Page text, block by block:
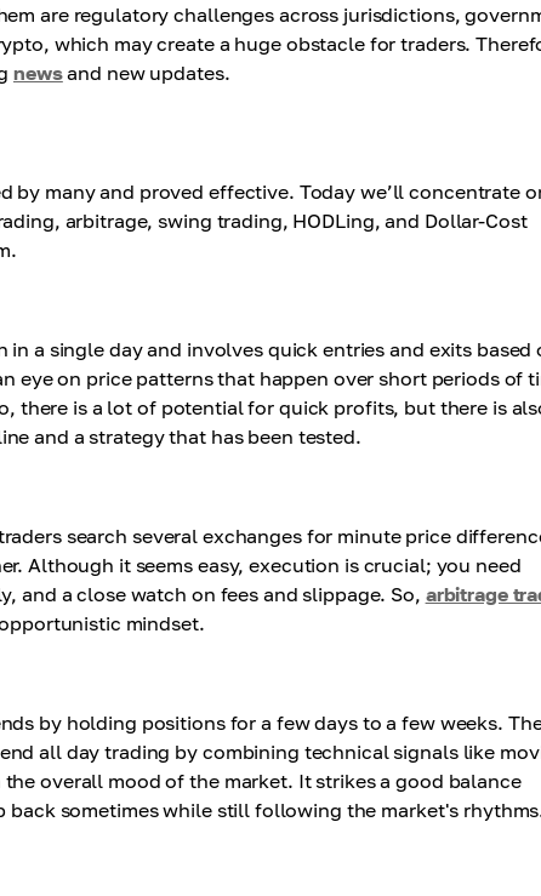
are regulatory challenges across jurisdictions,
which may create a huge obstacle for traders.
newsand new updates.
by many and proved effective. Today we’ll concentrate
arbitrage, swing trading, HODLing, and Dollar-Cost
a single day and involves quick entries and exits based
eye on price patterns that happen over short periods of
there is a lot of potential for quick profits, but there is
and a strategy that has been tested.
search several exchanges for minute price
Although it seems easy, execution is crucial; you need
and a close watch on fees and slippage. So, arbitrage
mindset.
by holding positions for a few days to a few weeks.
all day trading by combining technical signals like
overall mood of the market. It strikes a good balance
sometimes while still following the market's